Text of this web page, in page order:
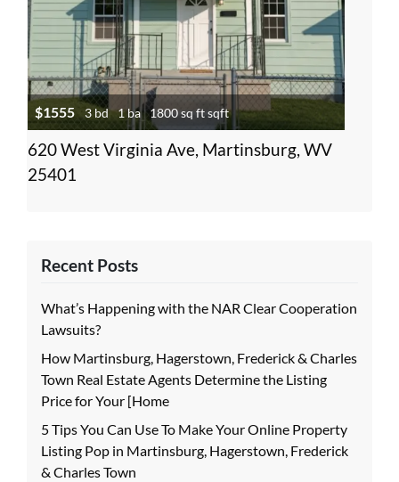
$1555 3 bd 1 ba 1800 sq ft sqft
620 West Virginia Ave, Martinsburg, WV
25401
Recent Posts
What’s Happening with the NAR Clear Cooperation
Lawsuits?
How Martinsburg, Hagerstown, Frederick & Charles
Town Real Estate Agents Determine the Listing
Price for Your [Home
5 Tips You Can Use To Make Your Online Property
Listing Pop in Martinsburg, Hagerstown, Frederick
& Charles Town